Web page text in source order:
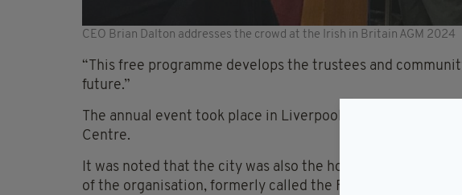
CEO Brian Dalton addresses the crowd at the Irish in Britain AGM 2024
“This free programme develops the trustees and
future.”
The annual event took place in Liverpool this year, where
Centre.
It was noted that the city was also the home place of
of the organisation, formerly called the Federation of Irish